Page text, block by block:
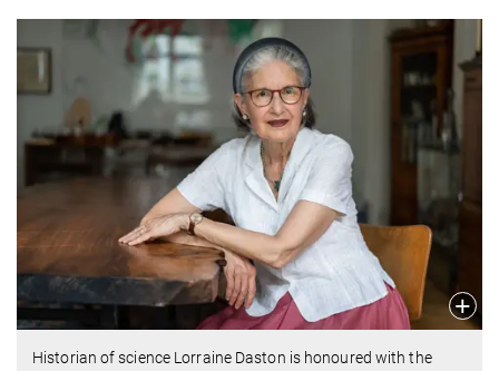
Historian of science Lorraine Daston is honoured with the